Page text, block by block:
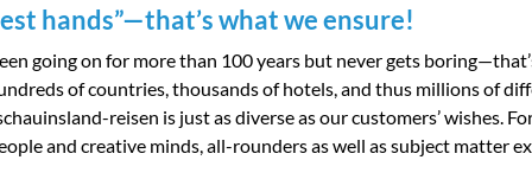
hands”—that’s what we ensure!
going on for more than 100 years but never gets
of countries, thousands of hotels, and thus millions of
reisen is just as diverse as our customers’ wishes.
and creative minds, all-rounders as well as subject matter